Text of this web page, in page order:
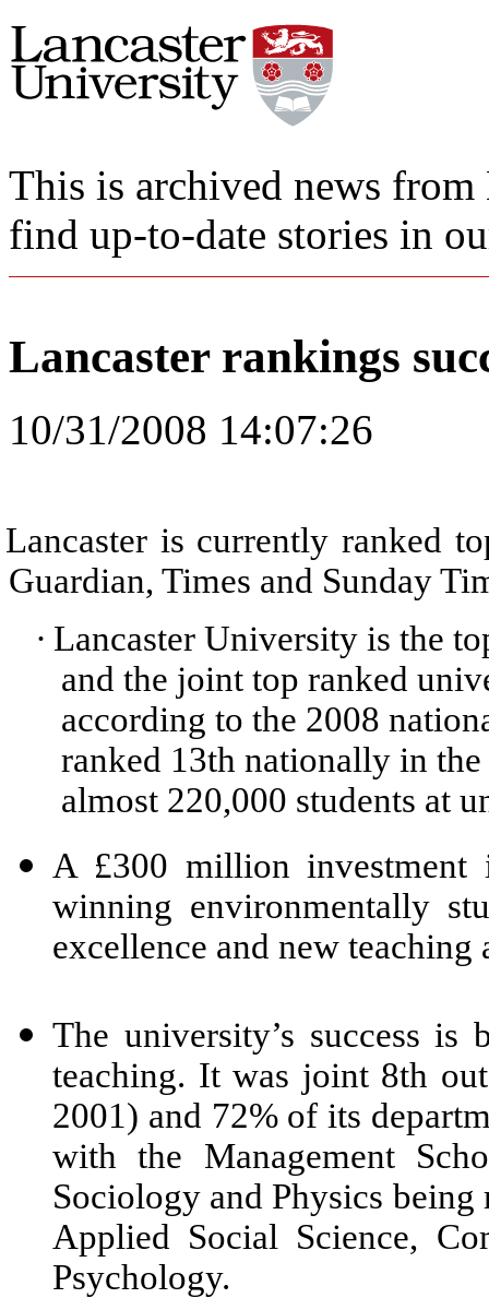
This is archived news
find up-to-date stories in
Lancaster rankings
10/31/2008 14:07:26
Lancaster is currently ranked
Guardian, Times and Sunday
· Lancaster University is the
and the joint top ranked
according to the 2008
ranked 13th nationally in
almost 220,000 students at
A £300 million investment
winning environmentally
excellence and new teaching
The university’s success
teaching. It was joint 8th
2001) and 72% of its
with the Management
Sociology and Physics being
Applied Social Science,
Psychology.